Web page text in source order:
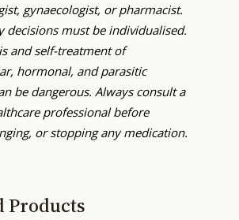
gynaecologist, or pharmacist.
decisions must be individualised.
and self-treatment of
hormonal, and parasitic
be dangerous. Always consult a
professional before
or stopping any medication.
Products